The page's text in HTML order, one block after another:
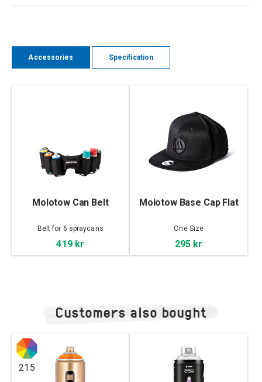
Accessories Specification
Molotow Can Belt
Belt for 6 spraycans
419 kr
Molotow Base Cap Flat
One Size
295 kr
Customers also bought
215